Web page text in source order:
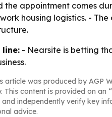
the appointment comes
housing logistics. -
line: - Nearsite is betting
article was produced by AGP
This content is provided on an
and independently verify key
advice.